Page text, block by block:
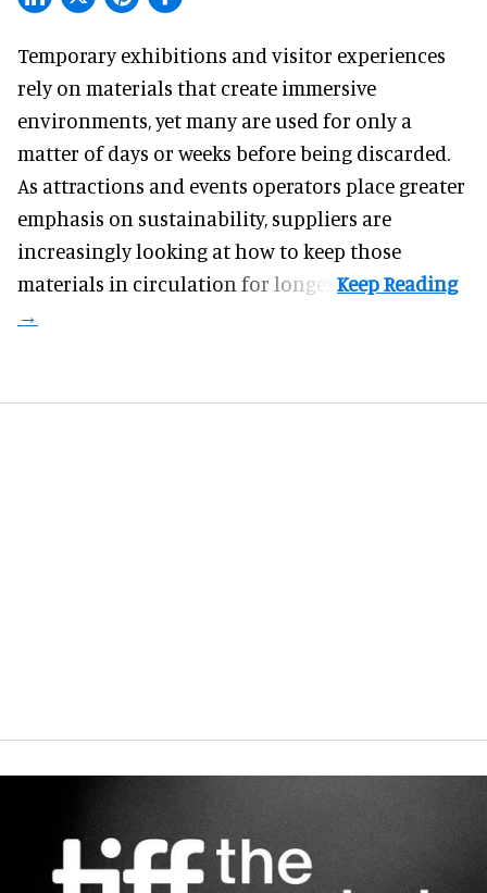
Temporary exhibitions and visitor experiences
rely on materials that create immersive
environments, yet many are used for only a
matter of days or weeks before being discarded.
As attractions and events operators place greater
emphasis on sustainability, suppliers are
increasingly looking at how to keep those
materials in circulation for longer.